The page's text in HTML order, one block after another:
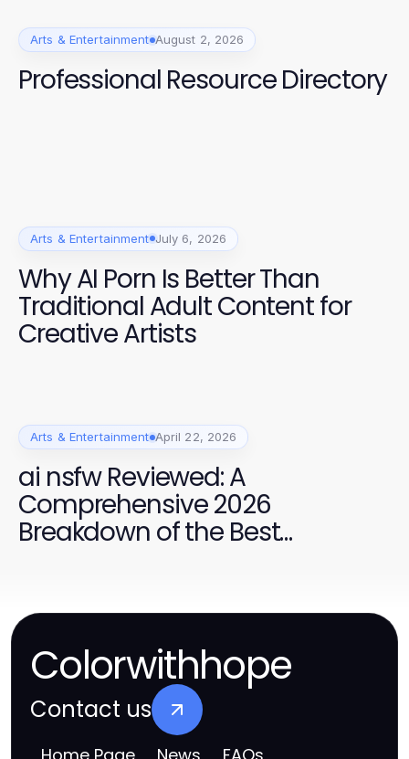
Arts & Entertainment August 2, 2026
Professional Resource Directory
Arts & Entertainment July 6, 2026
Why AI Porn Is Better Than
Traditional Adult Content for
Creative Artists
Arts & Entertainment April 22, 2026
ai nsfw Reviewed: A
Comprehensive 2026
Breakdown of the Best
Colorwithhope
Contact us